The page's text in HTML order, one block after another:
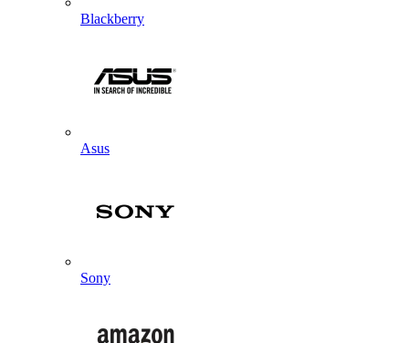
Blackberry
Asus
Sony